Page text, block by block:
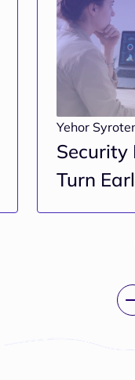
Yehor
Security
Turn
Projects